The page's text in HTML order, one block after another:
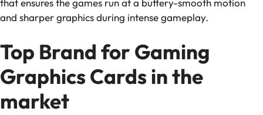
and sharper graphics during intense gameplay.
Top Brand for Gaming
Graphics Cards in the
market